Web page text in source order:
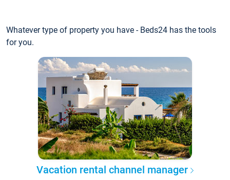
Whatever type of property you have - Beds24 has the tools
for you.
Vacation rental channel manager